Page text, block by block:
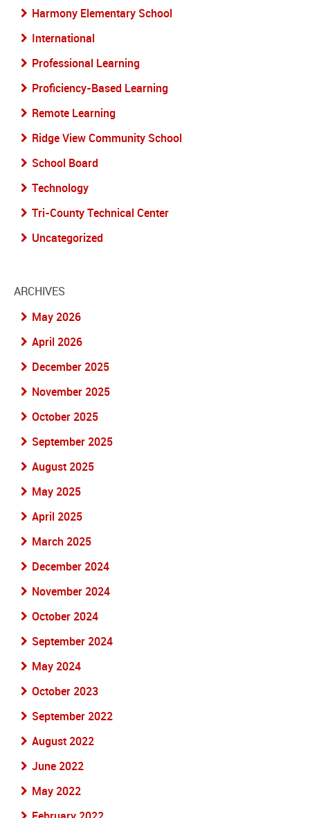
Harmony Elementary School
International
Professional Learning
Proficiency-Based Learning
Remote Learning
Ridge View Community School
School Board
Technology
Tri-County Technical Center
Uncategorized
ARCHIVES
May 2026
April 2026
December 2025
November 2025
October 2025
September 2025
August 2025
May 2025
April 2025
March 2025
December 2024
November 2024
October 2024
September 2024
May 2024
October 2023
September 2022
August 2022
June 2022
May 2022